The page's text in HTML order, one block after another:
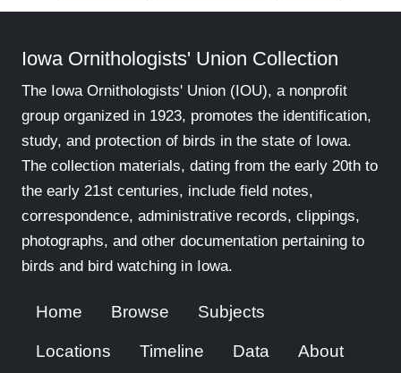
Iowa Ornithologists' Union Collection
The Iowa Ornithologists' Union (IOU), a nonprofit
group organized in 1923, promotes the identification,
study, and protection of birds in the state of Iowa.
The collection materials, dating from the early 20th to
the early 21st centuries, include field notes,
correspondence, administrative records, clippings,
photographs, and other documentation pertaining to
birds and bird watching in Iowa.
Home Browse Subjects
Locations Timeline Data About